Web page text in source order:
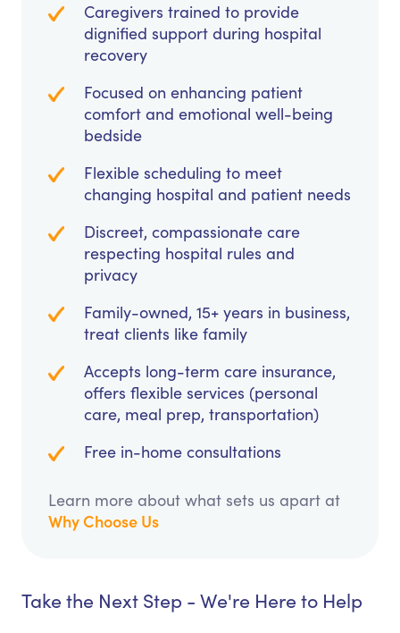
Caregivers trained to provide
dignified support during hospital
recovery
Focused on enhancing patient
comfort and emotional well-being
bedside
Flexible scheduling to meet
changing hospital and patient needs
Discreet, compassionate care
respecting hospital rules and
privacy
Family-owned, 15+ years in business,
treat clients like family
Accepts long-term care insurance,
offers flexible services (personal
care, meal prep, transportation)
Free in-home consultations
Learn more about what sets us apart at
Why Choose Us
Take the Next Step - We're Here to Help